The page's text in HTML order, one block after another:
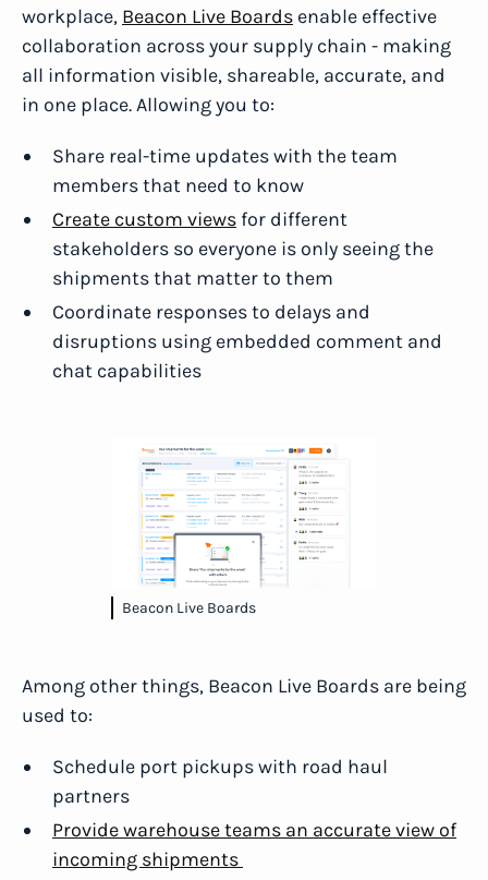
workplace, Beacon Live Boards enable effective
collaboration across your supply chain - making
all information visible, shareable, accurate, and
in one place. Allowing you to:
Share real-time updates with the team
members that need to know
Create custom views for different
stakeholders so everyone is only seeing the
shipments that matter to them
Coordinate responses to delays and
disruptions using embedded comment and
chat capabilities
Beacon Live Boards
Among other things, Beacon Live Boards are being
used to:
Schedule port pickups with road haul
partners
Provide warehouse teams an accurate view of
incoming shipments